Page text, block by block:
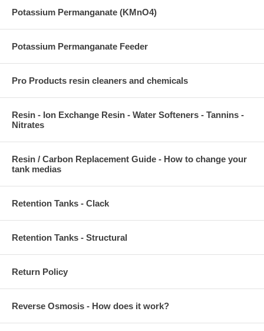
Potassium Permanganate (KMnO4)
Potassium Permanganate Feeder
Pro Products resin cleaners and chemicals
Resin - Ion Exchange Resin - Water Softeners - Tannins -
Nitrates
Resin / Carbon Replacement Guide - How to change your
tank medias
Retention Tanks - Clack
Retention Tanks - Structural
Return Policy
Reverse Osmosis - How does it work?